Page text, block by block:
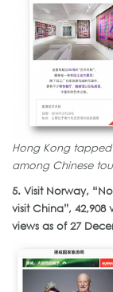
Hong Kong
among Chinese
5. Visit Norway,
visit China”, 42,908
views as of 27